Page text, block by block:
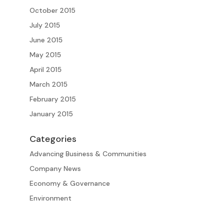
October 2015
July 2015
June 2015
May 2015
April 2015
March 2015
February 2015
January 2015
Categories
Advancing Business & Communities
Company News
Economy & Governance
Environment